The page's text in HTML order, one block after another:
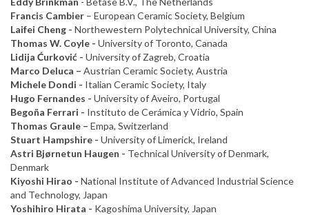
Francis Cambier – European Ceramic Society, Belgium
Laifei Cheng - Northewestern Polytechnical University, China
Thomas W. Coyle - University of Toronto, Canada
Lidija Ćurković - University of Zagreb, Croatia
Marco Deluca – Austrian Ceramic Society, Austria
Michele Dondi - Italian Ceramic Society, Italy
Hugo Fernandes - University of Aveiro, Portugal
Begoña Ferrari - Instituto de Cerámica y Vidrio, Spain
Thomas Graule – Empa, Switzerland
Stuart Hampshire - University of Limerick, Ireland
Astri Bjørnetun Haugen - Technical University of Denmark,
Denmark
Kiyoshi Hirao - National Institute of Advanced Industrial Science
and Technology, Japan
Yoshihiro Hirata - Kagoshima University, Japan